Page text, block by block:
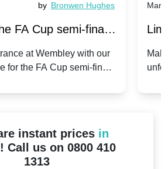
by Bronwen Hughes
FA Cup semi-finals
City v Chelsea -
at Wembley with our
for the FA Cup semi-finals
Mar
instant prices in
! Call us on 0800 410
1313